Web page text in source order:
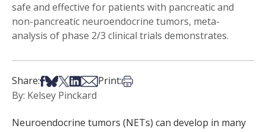
safe and effective for patients with pancreatic and
non-pancreatic neuroendocrine tumors, meta-
analysis of phase 2/3 clinical trials demonstrates.
Share:Share on Facebook
Share on Bsky
Share on X
Share on LinkedIn
Share via Email
Print:Print this article
By: Kelsey Pinckard
Neuroendocrine tumors (NETs) can develop in many